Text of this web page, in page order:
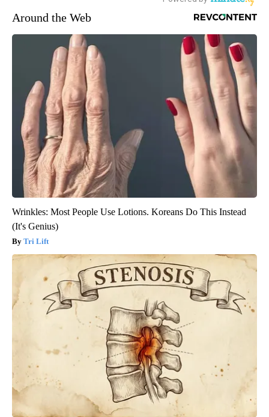
Around the Web
Wrinkles: Most People Use Lotions. Koreans Do This Instead
(It's Genius)
Tri Lift